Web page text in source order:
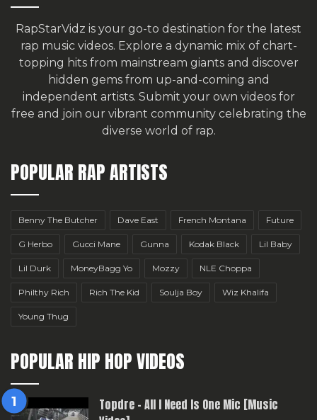
RapStarVidz is your go-to destination for the latest
rap music videos. Explore a dynamic mix of chart-
topping hits from mainstream giants and discover
hidden gems from up-and-coming and
independent artists. Submit your own videos for
free and join our vibrant community celebrating the
diverse world of rap.
POPULAR RAP ARTISTS
Benny The Butcher Dave East French Montana Future
G Herbo Gucci Mane Gunna Kodak Black Lil Baby
Lil Durk MoneyBagg Yo Mozzy NLE Choppa
Philthy Rich Rich The Kid Soulja Boy Wiz Khalifa
Young Thug
POPULAR HIP HOP VIDEOS
Topdre – All I Need Is One Mic [Music